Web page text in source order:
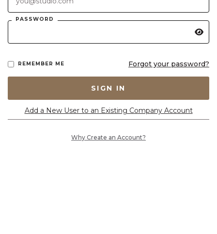
PASSWORD
REMEMBER ME Forgot your password?
SIGN IN
Add a New User to an Existing Company Account
Why Create an Account?